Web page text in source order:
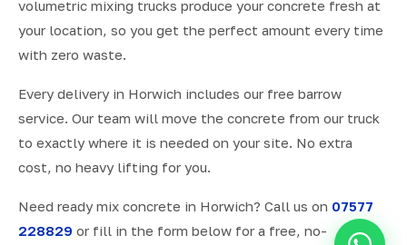
volumetric mixing trucks produce your concrete fresh at
your location, so you get the perfect amount every time
with zero waste.
Every delivery in Horwich includes our free barrow
service. Our team will move the concrete from our truck
to exactly where it is needed on your site. No extra
cost, no heavy lifting for you.
Need ready mix concrete in Horwich? Call us on 07577
228829 or fill in the form below for a free, no-